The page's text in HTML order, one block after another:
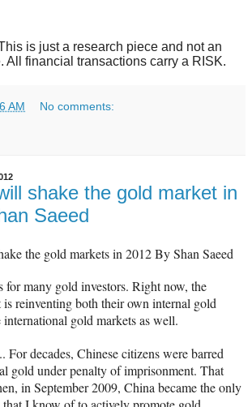
is just a research piece and not an
All financial transactions carry a RISK.
AM No comments:
shake the gold market in
Saeed
the gold markets in 2012 By Shan Saeed
for many gold investors. Right now, the
is reinventing both their own internal gold
international gold markets as well.
For decades, Chinese citizens were barred
gold under penalty of imprisonment. That
in September 2009, China became the only